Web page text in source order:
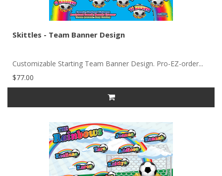
Skittles - Team Banner Design
Customizable Starting Team Banner Design. Pro-EZ-order...
$77.00